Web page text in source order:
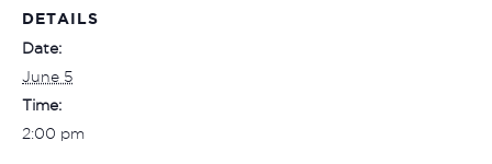
DETAILS
Date:
June 5
Time:
2:00 pm